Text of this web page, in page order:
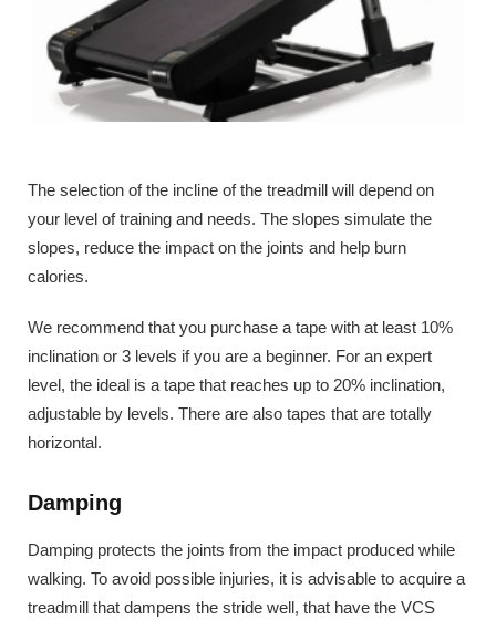
The selection of the incline of the treadmill will depend on
your level of training and needs. The slopes simulate the
slopes, reduce the impact on the joints and help burn
calories.
We recommend that you purchase a tape with at least 10%
inclination or 3 levels if you are a beginner. For an expert
level, the ideal is a tape that reaches up to 20% inclination,
adjustable by levels. There are also tapes that are totally
horizontal.
Damping
Damping protects the joints from the impact produced while
walking. To avoid possible injuries, it is advisable to acquire a
treadmill that dampens the stride well, that have the VCS